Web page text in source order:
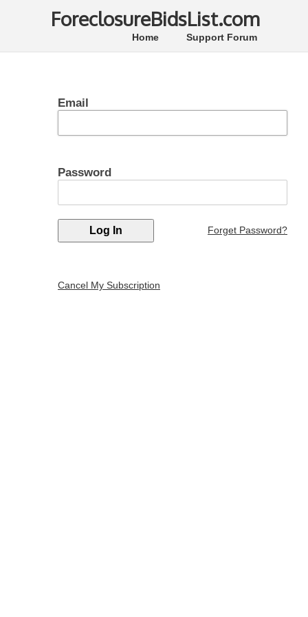
ForeclosureBidsList.com
Support Forum
Home
Email
Password
Forget Password?
Cancel My Subscription